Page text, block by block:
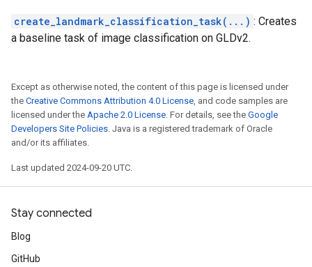
create_landmark_classification_task(...) : Creates
a baseline task of image classification on GLDv2.
Except as otherwise noted, the content of this page is licensed under
the Creative Commons Attribution 4.0 License, and code samples are
licensed under the Apache 2.0 License. For details, see the Google
Developers Site Policies. Java is a registered trademark of Oracle
and/or its affiliates.
Last updated 2024-09-20 UTC.
Stay connected
Blog
GitHub